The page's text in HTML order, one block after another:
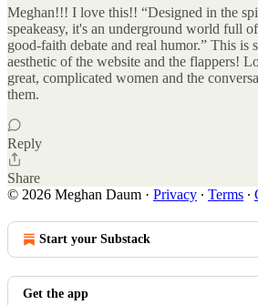
Meghan!!! I love this!! “Designed in the
speakeasy, it's an underground world full
good-faith debate and real humor.” This is
aesthetic of the website and the flappers!
great, complicated women and the
them.
Reply
Share
© 2026 Meghan Daum · Privacy ∙ Terms ∙
Start your Substack
Get the app